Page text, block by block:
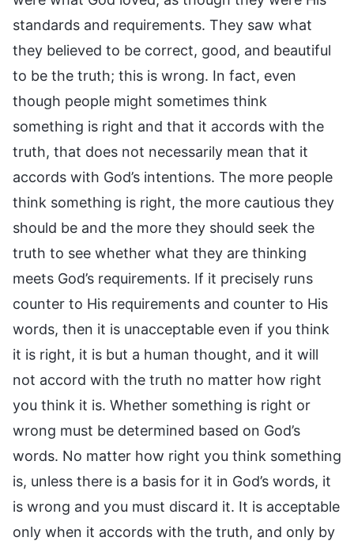
standards and requirements. They saw what
they believed to be correct, good, and beautiful
to be the truth; this is wrong. In fact, even
though people might sometimes think
something is right and that it accords with the
truth, that does not necessarily mean that it
accords with God’s intentions. The more people
think something is right, the more cautious they
should be and the more they should seek the
truth to see whether what they are thinking
meets God’s requirements. If it precisely runs
counter to His requirements and counter to His
words, then it is unacceptable even if you think
it is right, it is but a human thought, and it will
not accord with the truth no matter how right
you think it is. Whether something is right or
wrong must be determined based on God’s
words. No matter how right you think something
is, unless there is a basis for it in God’s words, it
is wrong and you must discard it. It is acceptable
only when it accords with the truth, and only by